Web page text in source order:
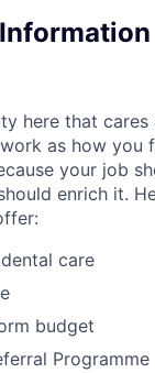
here that
as how you
your job
enrich it.
care
budget
Programme